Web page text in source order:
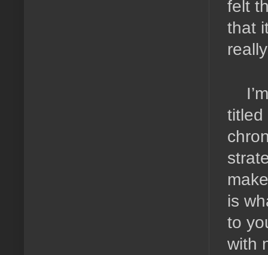
felt
that
titled
is
to
with